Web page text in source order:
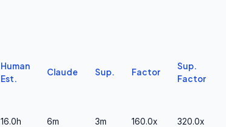
Human
Est.
Claude Sup. Factor
Sup.
Factor
16.0h 6m 3m 160.0x 320.0x